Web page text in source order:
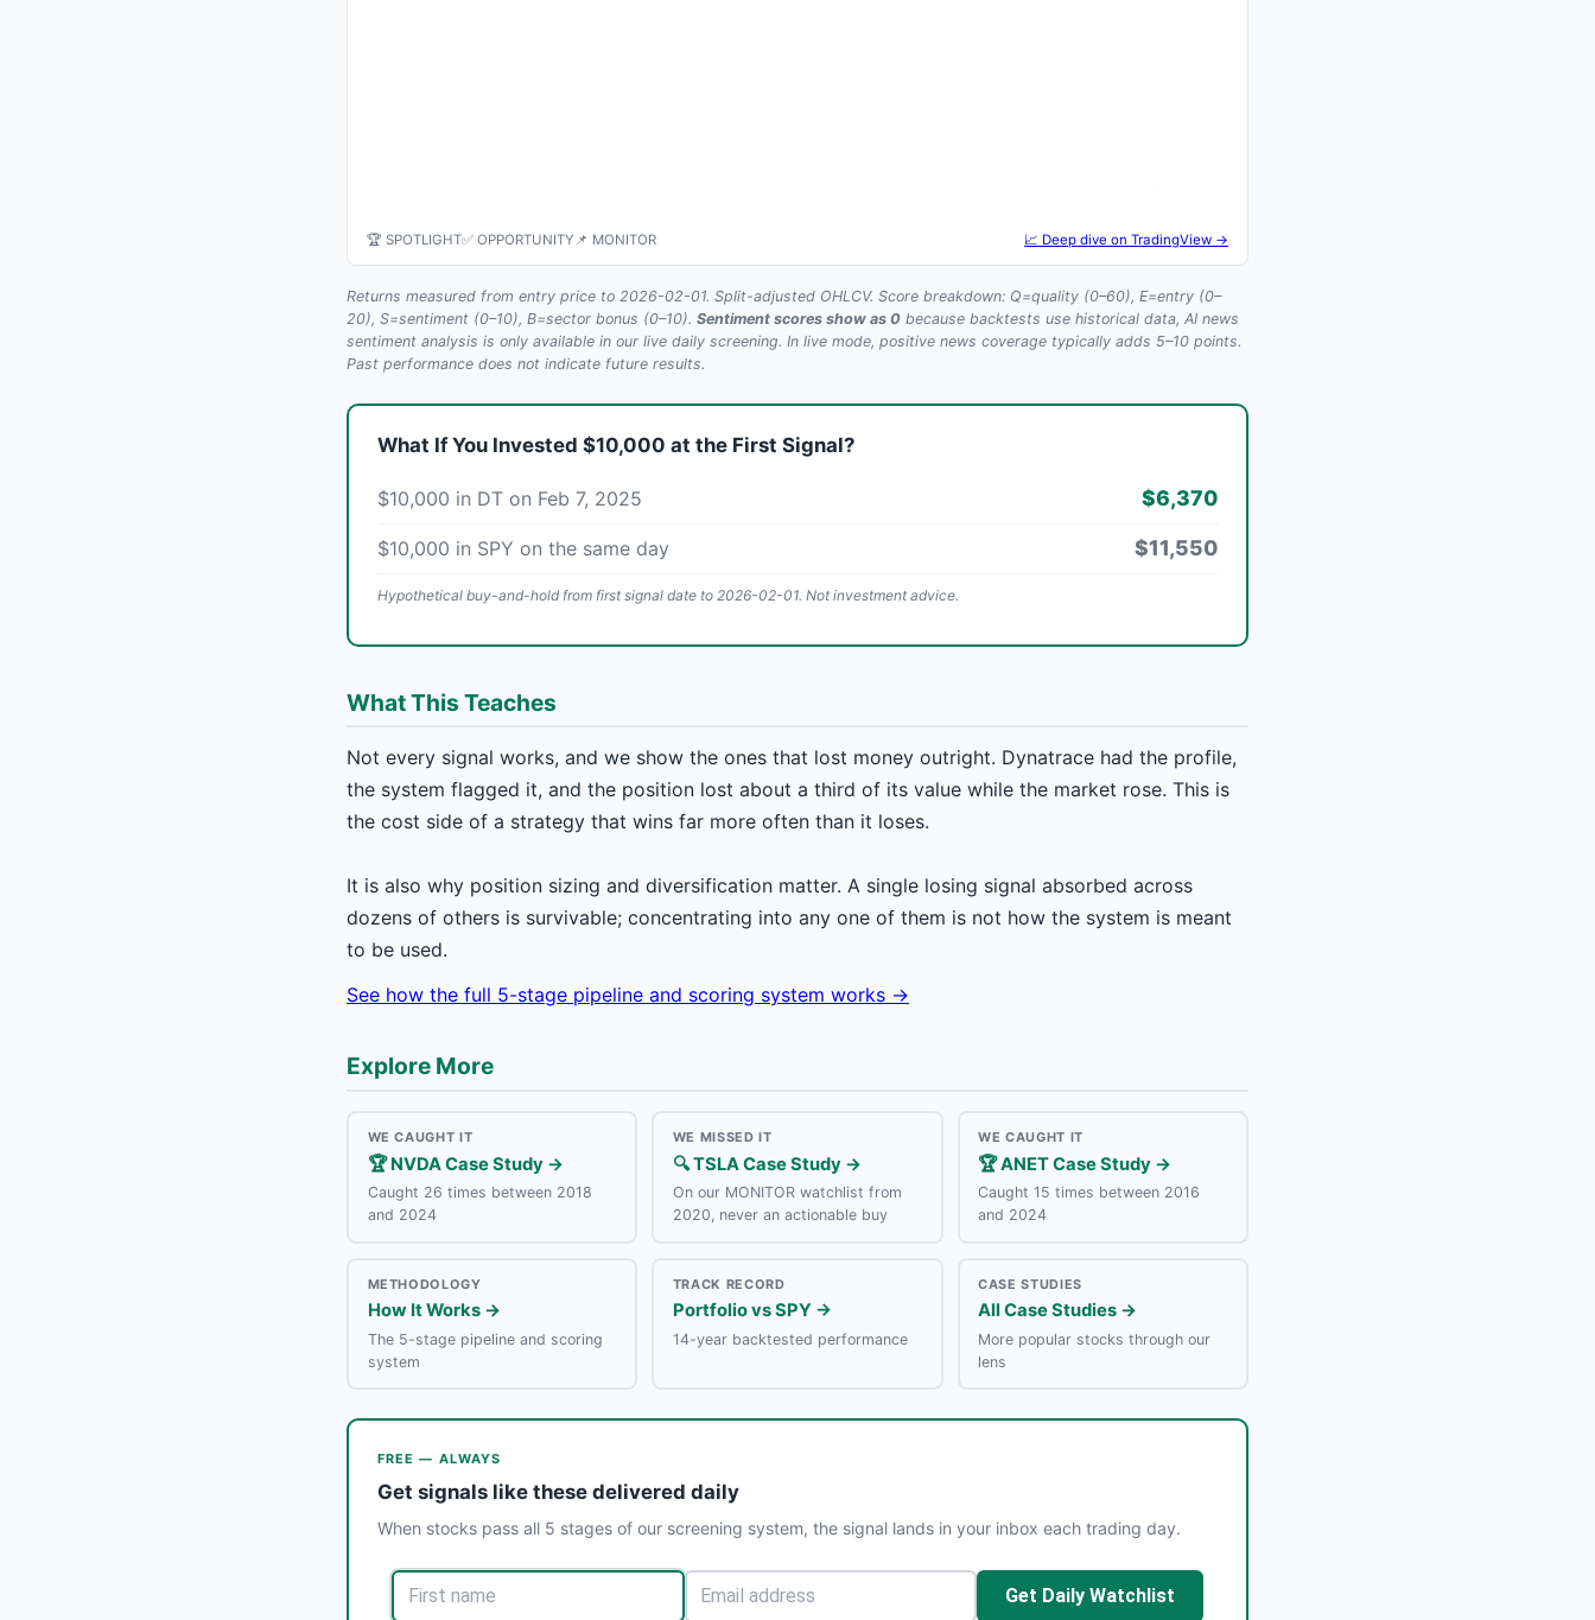
🏆 SPOTLIGHT✅ OPPORTUNITY 📌 MONITOR 📈 Deep dive on TradingView →
Returns measured from entry price to 2026-02-01. Split-adjusted OHLCV. Score breakdown: Q=quality (0–60), E=entry (0–
20), S=sentiment (0–10), B=sector bonus (0–10). Sentiment scores show as 0 because backtests use historical data, AI news
sentiment analysis is only available in our live daily screening. In live mode, positive news coverage typically adds 5–10 points.
Past performance does not indicate future results.
What If You Invested $10,000 at the First Signal?
$10,000 in DT on Feb 7, 2025 $6,370
$10,000 in SPY on the same day $11,550
Hypothetical buy-and-hold from first signal date to 2026-02-01. Not investment advice.
What This Teaches
Not every signal works, and we show the ones that lost money outright. Dynatrace had the profile,
the system flagged it, and the position lost about a third of its value while the market rose. This is
the cost side of a strategy that wins far more often than it loses.
It is also why position sizing and diversification matter. A single losing signal absorbed across
dozens of others is survivable; concentrating into any one of them is not how the system is meant
to be used.
See how the full 5-stage pipeline and scoring system works →
Explore More
WE CAUGHT IT
🏆 NVDA Case Study →
Caught 26 times between 2018
and 2024
WE MISSED IT
🔍 TSLA Case Study →
On our MONITOR watchlist from
2020, never an actionable buy
WE CAUGHT IT
🏆 ANET Case Study →
Caught 15 times between 2016
and 2024
METHODOLOGY
How It Works →
The 5-stage pipeline and scoring
system
TRACK RECORD
Portfolio vs SPY →
14-year backtested performance
CASE STUDIES
All Case Studies →
More popular stocks through our
lens
FREE — ALWAYS
Get signals like these delivered daily
When stocks pass all 5 stages of our screening system, the signal lands in your inbox each trading day.
Get Daily Watchlist